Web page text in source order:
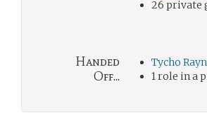
26 private
Handed
Off...
Tycho
1 role in a